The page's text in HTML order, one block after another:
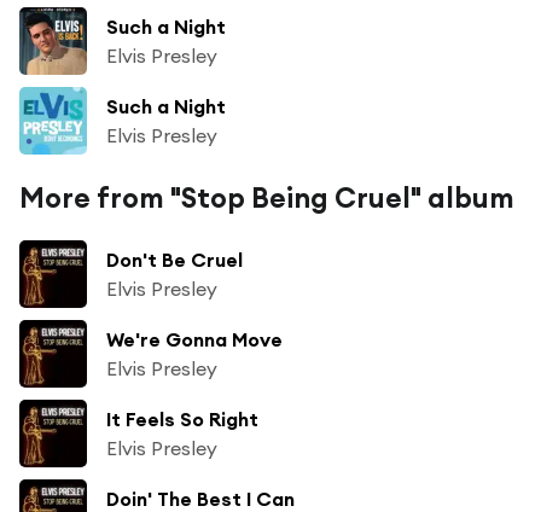
Such a Night
Elvis Presley
Such a Night
Elvis Presley
More from "Stop Being Cruel" album
Don't Be Cruel
Elvis Presley
We're Gonna Move
Elvis Presley
It Feels So Right
Elvis Presley
Doin' The Best I Can